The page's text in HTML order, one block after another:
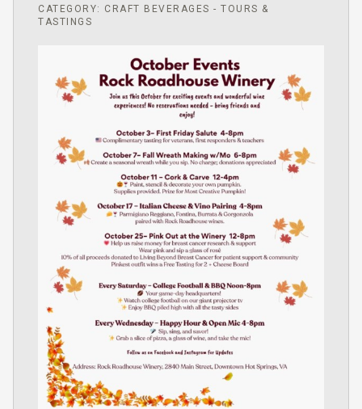
CATEGORY: CRAFT BEVERAGES - TOURS &
TASTINGS